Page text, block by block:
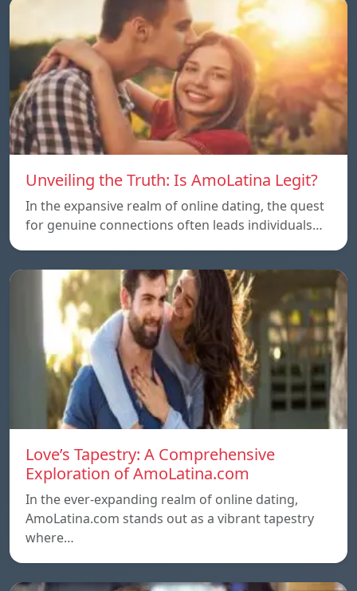
Unveiling the Truth: Is AmoLatina Legit?
In the expansive realm of online dating, the quest
for genuine connections often leads individuals…
Love’s Tapestry: A Comprehensive
Exploration of AmoLatina.com
In the ever-expanding realm of online dating,
AmoLatina.com stands out as a vibrant tapestry
where…